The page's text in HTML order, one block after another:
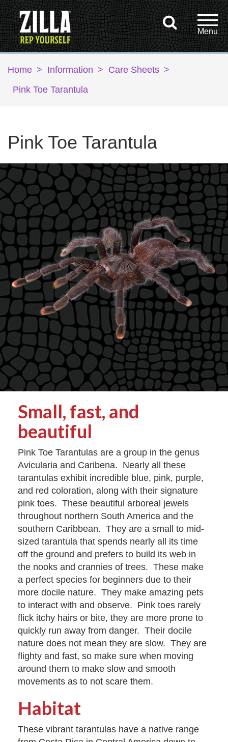
Home > Information > Care Sheets >
Pink Toe Tarantula
Pink Toe Tarantula
Small, fast, and
beautiful
Pink Toe Tarantulas are a group in the genus
Avicularia and Caribena. Nearly all these
tarantulas exhibit incredible blue, pink, purple,
and red coloration, along with their signature
pink toes. These beautiful arboreal jewels
throughout northern South America and the
southern Caribbean. They are a small to mid-
sized tarantula that spends nearly all its time
off the ground and prefers to build its web in
the nooks and crannies of trees. These make
a perfect species for beginners due to their
more docile nature. They make amazing pets
to interact with and observe. Pink toes rarely
flick itchy hairs or bite, they are more prone to
quickly run away from danger. Their docile
nature does not mean they are slow. They are
flighty and fast, so make sure when moving
around them to make slow and smooth
movements as to not scare them.
Habitat
These vibrant tarantulas have a native range